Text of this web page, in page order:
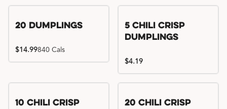
20 Dumplings
$14.99840 Cals
Try me, I'm new!!
5 Chili Crisp
Dumplings
$4.19
Try me, I'm new!!
10 Chili Crisp
Try me, I'm new!!
20 Chili Crisp